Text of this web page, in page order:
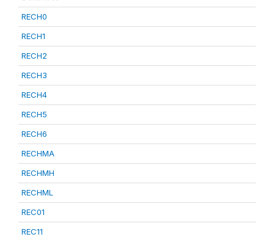
RECH0
RECH1
RECH2
RECH3
RECH4
RECH5
RECH6
RECHMA
RECHMH
RECHML
REC01
REC11